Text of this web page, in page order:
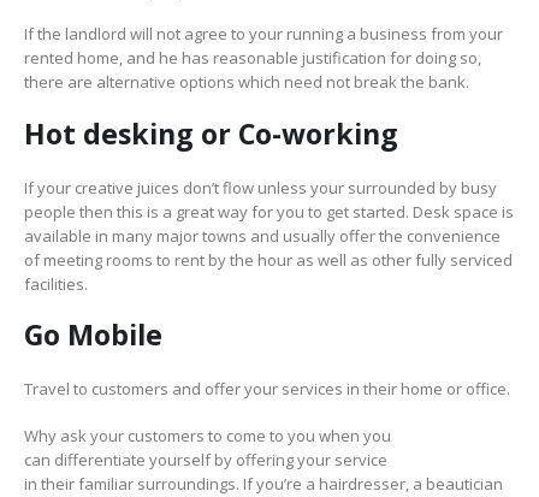
If the landlord will not agree to your running a business from your
rented home, and he has reasonable justification for doing so,
there are alternative options which need not break the bank.
Hot desking or Co-working
If your creative juices don’t flow unless your surrounded by busy
people then this is a great way for you to get started. Desk space is
available in many major towns and usually offer the convenience
of meeting rooms to rent by the hour as well as other fully serviced
facilities.
Go Mobile
Travel to customers and offer your services in their home or office.
Why ask your customers to come to you when you
can differentiate yourself by offering your service
in their familiar surroundings. If you’re a hairdresser, a beautician